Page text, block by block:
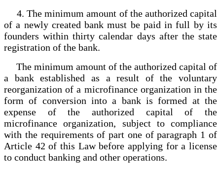
4. The minimum amount of the authorized capital
of a newly created bank must be paid in full by its
founders within thirty calendar days after the state
registration of the bank.
The minimum amount of the authorized capital of
a bank established as a result of the voluntary
reorganization of a microfinance organization in the
form of conversion into a bank is formed at the
expense of the authorized capital of the
microfinance organization, subject to compliance
with the requirements of part one of paragraph 1 of
Article 42 of this Law before applying for a license
to conduct banking and other operations.